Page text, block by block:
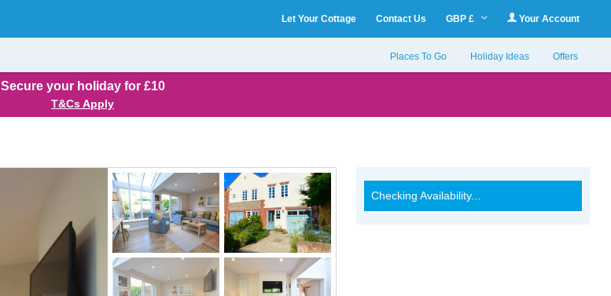
Let Your Cottage Contact Us GBP £ Your Account
Places To Go Holiday Ideas Offers
Secure your holiday for £10
T&Cs Apply
Checking Availability...